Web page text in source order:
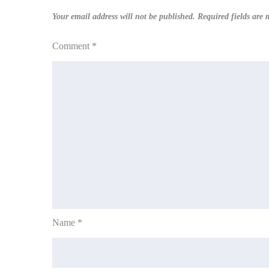
Your email address will not be published. Required fields are
Comment *
Name *